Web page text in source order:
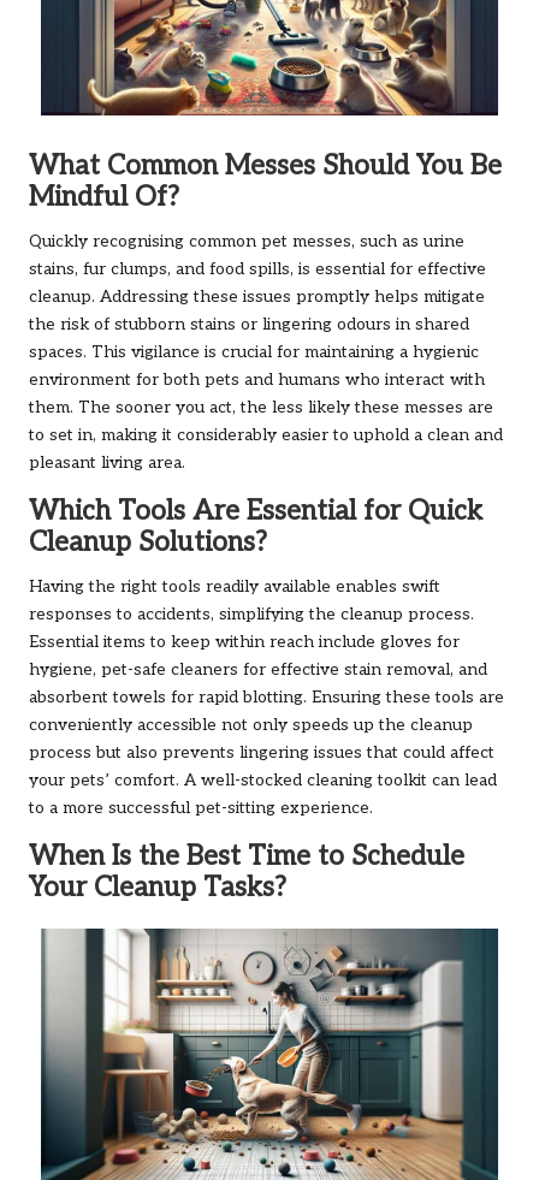
What Common Messes Should You Be
Mindful Of?
Quickly recognising common pet messes, such as urine
stains, fur clumps, and food spills, is essential for effective
cleanup. Addressing these issues promptly helps mitigate
the risk of stubborn stains or lingering odours in shared
spaces. This vigilance is crucial for maintaining a hygienic
environment for both pets and humans who interact with
them. The sooner you act, the less likely these messes are
to set in, making it considerably easier to uphold a clean and
pleasant living area.
Which Tools Are Essential for Quick
Cleanup Solutions?
Having the right tools readily available enables swift
responses to accidents, simplifying the cleanup process.
Essential items to keep within reach include gloves for
hygiene, pet-safe cleaners for effective stain removal, and
absorbent towels for rapid blotting. Ensuring these tools are
conveniently accessible not only speeds up the cleanup
process but also prevents lingering issues that could affect
your pets’ comfort. A well-stocked cleaning toolkit can lead
to a more successful pet-sitting experience.
When Is the Best Time to Schedule
Your Cleanup Tasks?